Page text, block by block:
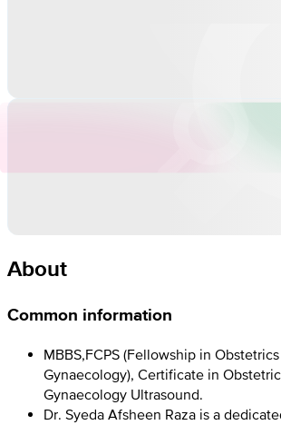
About
Common information
MBBS,FCPS (Fellowship in
Gynaecology), Certificate in
Gynaecology Ultrasound.
Dr. Syeda Afsheen Raza is a